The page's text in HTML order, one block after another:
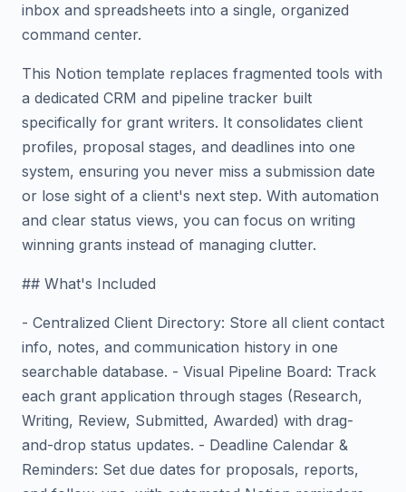
inbox and spreadsheets into a single, organized
command center.
This Notion template replaces fragmented tools with
a dedicated CRM and pipeline tracker built
specifically for grant writers. It consolidates client
profiles, proposal stages, and deadlines into one
system, ensuring you never miss a submission date
or lose sight of a client's next step. With automation
and clear status views, you can focus on writing
winning grants instead of managing clutter.
## What's Included
- Centralized Client Directory: Store all client contact
info, notes, and communication history in one
searchable database. - Visual Pipeline Board: Track
each grant application through stages (Research,
Writing, Review, Submitted, Awarded) with drag-
and-drop status updates. - Deadline Calendar &
Reminders: Set due dates for proposals, reports,